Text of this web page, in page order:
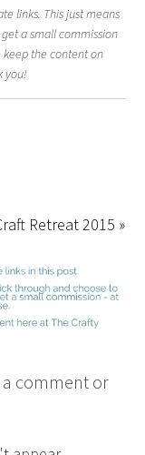
links. This just means
a small commission
keep the content on
you!
Retreat 2015 »
a comment or